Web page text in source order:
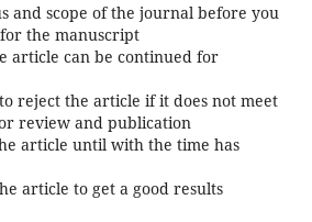
and scope of the journal before you
the manuscript
article can be continued for
reject the article if it does not meet
review and publication
article until with the time has
article to get a good results